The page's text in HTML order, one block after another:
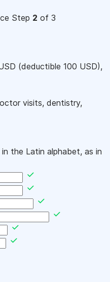
Step 2 of 3
(deductible 100 USD),
visits, dentistry,
the Latin alphabet, as in